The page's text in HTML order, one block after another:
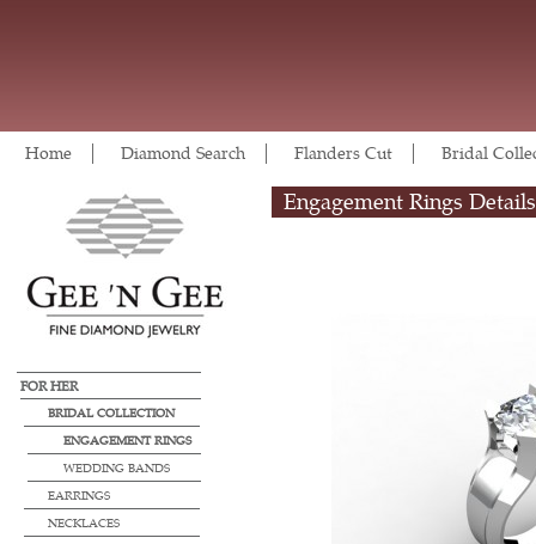
Home Diamond Search Flanders Cut Bridal
Engagement Rings Details
FOR HER
BRIDAL COLLECTION
ENGAGEMENT RINGS
WEDDING BANDS
EARRINGS
NECKLACES